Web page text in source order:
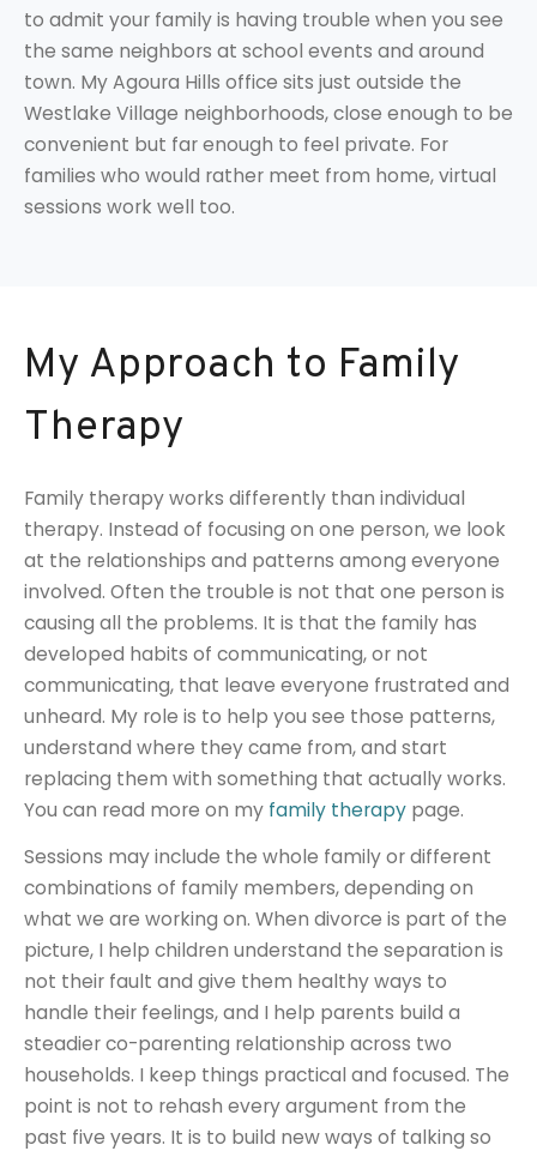
to admit your family is having trouble when you see
the same neighbors at school events and around
town. My Agoura Hills office sits just outside the
Westlake Village neighborhoods, close enough to be
convenient but far enough to feel private. For
families who would rather meet from home, virtual
sessions work well too.
My Approach to Family
Therapy
Family therapy works differently than individual
therapy. Instead of focusing on one person, we look
at the relationships and patterns among everyone
involved. Often the trouble is not that one person is
causing all the problems. It is that the family has
developed habits of communicating, or not
communicating, that leave everyone frustrated and
unheard. My role is to help you see those patterns,
understand where they came from, and start
replacing them with something that actually works.
You can read more on my family therapy page.
Sessions may include the whole family or different
combinations of family members, depending on
what we are working on. When divorce is part of the
picture, I help children understand the separation is
not their fault and give them healthy ways to
handle their feelings, and I help parents build a
steadier co-parenting relationship across two
households. I keep things practical and focused. The
point is not to rehash every argument from the
past five years. It is to build new ways of talking so